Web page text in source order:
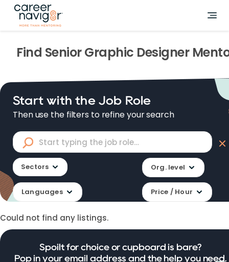
Find Senior Graphic Designer
Start with the Job Role
Then use the filters to refine your search
Sectors Org. level
Languages Price / Hour
Could not find any listings.
Spoilt for choice or cupboard is bare?
Pop in your email address and the help you need.